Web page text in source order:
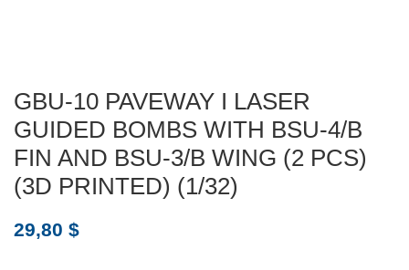
GBU-10 PAVEWAY I LASER
GUIDED BOMBS WITH BSU-4/B
FIN AND BSU-3/B WING (2 PCS)
(3D PRINTED) (1/32)
29,80 $